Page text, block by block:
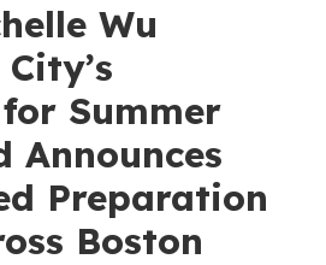
Wu
Summer
Announces
Preparation
Boston